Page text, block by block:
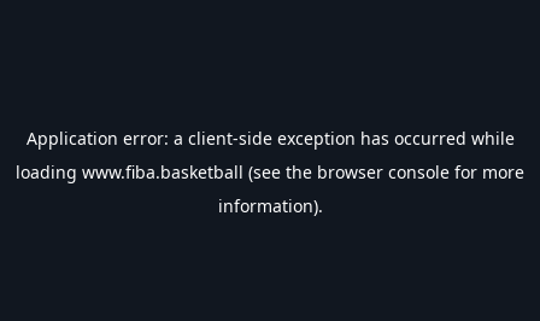
Application error: a client-side exception has occurred while
loading www.fiba.basketball (see the browser console for more
information).